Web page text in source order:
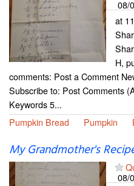
08/
at
H,
comments: Post a Comment
Subscribe to: Post Comments
Keywords 5...
Pumpkin Bread
Pumpkin
My Grandmother's
08/